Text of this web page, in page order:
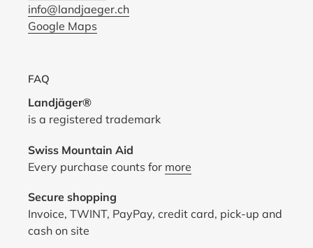
info@landjaeger.ch
Google Maps
FAQ
Landjäger®
is a registered trademark
Swiss Mountain Aid
Every purchase counts for more
Secure shopping
Invoice, TWINT, PayPay, credit card, pick-up and
cash on site